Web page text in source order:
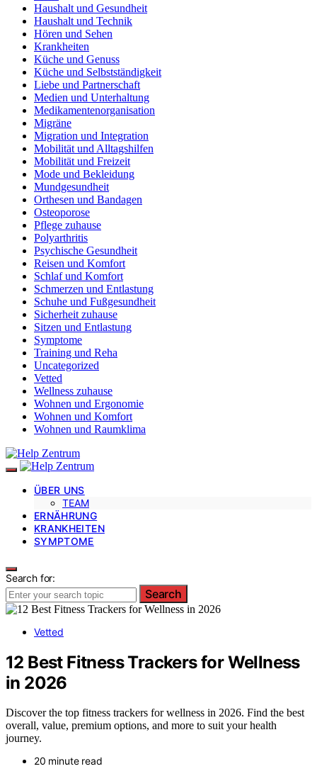
Haushalt und Gesundheit
Haushalt und Technik
Hören und Sehen
Krankheiten
Küche und Genuss
Küche und Selbstständigkeit
Liebe und Partnerschaft
Medien und Unterhaltung
Medikamentenorganisation
Migräne
Migration und Integration
Mobilität und Alltagshilfen
Mobilität und Freizeit
Mode und Bekleidung
Mundgesundheit
Orthesen und Bandagen
Osteoporose
Pflege zuhause
Polyarthritis
Psychische Gesundheit
Reisen und Komfort
Schlaf und Komfort
Schmerzen und Entlastung
Schuhe und Fußgesundheit
Sicherheit zuhause
Sitzen und Entlastung
Symptome
Training und Reha
Uncategorized
Vetted
Wellness zuhause
Wohnen und Ergonomie
Wohnen und Komfort
Wohnen und Raumklima
ÜBER UNS
TEAM
ERNÄHRUNG
KRANKHEITEN
SYMPTOME
Search for:
Search
Vetted
12 Best Fitness Trackers for Wellness
in 2026
Discover the top fitness trackers for wellness in 2026. Find the best
overall, value, premium options, and more to suit your health
journey.
20 minute read